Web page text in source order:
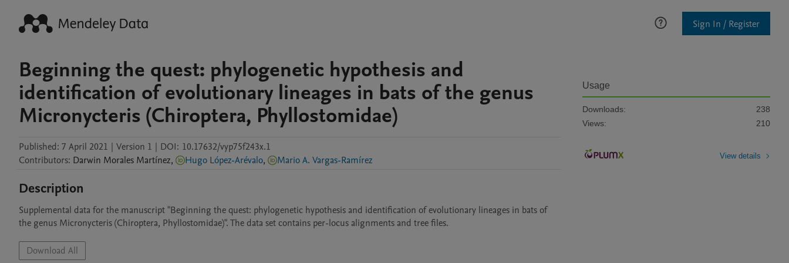
Sign In / Register
Beginning the quest: phylogenetic hypothesis and
identification of evolutionary lineages in bats of the genus
Micronycteris (Chiroptera, Phyllostomidae)
Published: 7 April 2021 | Version 1 | DOI: 10.17632/vyp75f243x.1
Contributors: Darwin Morales Martínez, Hugo López-Arévalo, Mario A. Vargas-Ramírez
Description
Supplemental data for the manuscript "Beginning the quest: phylogenetic hypothesis and identification of evolutionary lineages in bats of
the genus Micronycteris (Chiroptera, Phyllostomidae)". The data set contains per-locus alignments and tree files.
Download All
Usage
Downloads:
238
Views:
210
View details